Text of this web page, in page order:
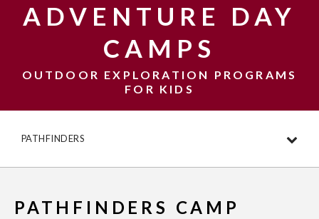
ADVENTURE DAY
CAMPS
OUTDOOR EXPLORATION PROGRAMS
FOR KIDS
PATHFINDERS
PATHFINDERS CAMP